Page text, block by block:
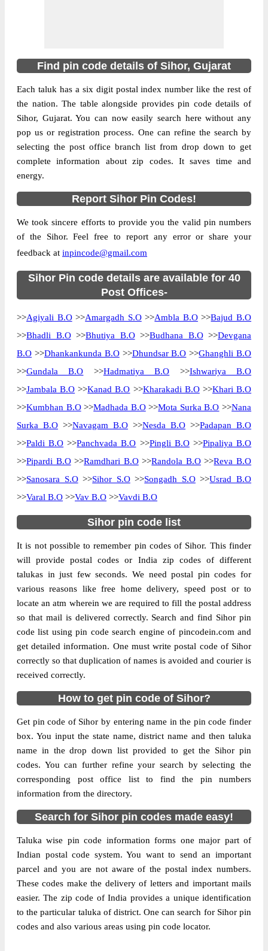
Pin Code
364210
Post Office
Amargadh S.O
Rajkot
Location
Sihor, Bhavnagar
Country
INDIA
State
Street Address
Amargadh S.O, Sihor, Bhavnagar, Gujarat,
Amargadh S.O
Business
Hours
Cash, Cheque and ePayment
Taluka Sihor
District
Bhavnagar
Circle
Gujarat
Division
Bhavnagar
Delivery?
Delivery
The pin code of Sihor, Bhavnagar, Gujarat,
Indian postal code, 364210 pin code
belongs to post circle Gujarat. Last 3 digits
of the code are assigned to the Amargadh
officially comes under Bhavnagar division,
Page of 10
Results per page:
Find pin code details of Sihor, Gujarat
Each taluk has a six digit postal index number like the rest of
the nation. The table alongside provides pin code details of
Sihor, Gujarat. You can now easily search here without any
pop us or registration process. One can refine the search by
selecting the post office branch list from drop down to get
complete information about zip codes. It saves time and
energy.
Report Sihor Pin Codes!
We took sincere efforts to provide you the valid pin numbers
of the Sihor. Feel free to report any error or share your
feedback at inpincode@gmail.com
Sihor Pin code details are available for 40
Post Offices-
>>Agiyali B.O>>Amargadh S.O>>Ambla B.O>>Bajud B.O
>>Bhadli B.O>>Bhutiya B.O>>Budhana B.O>>Devgana
B.O >>Dhankankunda B.O>>Dhundsar B.O >>Ghanghli B.O
>>Gundala B.O >>Hadmatiya B.O >>Ishwariya B.O
>>Jambala B.O >>Kanad B.O >>Kharakadi B.O>>Khari B.O
>>Kumbhan B.O>>Madhada B.O>>Mota Surka B.O >>Nana
Surka B.O >>Navagam B.O >>Nesda B.O >>Padapan B.O
>>Paldi B.O >>Panchvada B.O >>Pingli B.O>>Pipaliya B.O
>>Pipardi B.O>>Ramdhari B.O>>Randola B.O>>Reva B.O
>>Sanosara S.O>>Sihor S.O>>Songadh S.O>>Usrad B.O
>>Varal B.O >>Vav B.O >>Vavdi B.O
Sihor pin code list
It is not possible to remember pin codes of Sihor. This finder
will provide postal codes or India zip codes of different
talukas in just few seconds. We need postal pin codes for
various reasons like free home delivery, speed post or to
locate an atm wherein we are required to fill the postal address
so that mail is delivered correctly. Search and find Sihor pin
code list using pin code search engine of pincodein.com and
get detailed information. One must write postal code of Sihor
correctly so that duplication of names is avoided and courier is
received correctly.
How to get pin code of Sihor?
Get pin code of Sihor by entering name in the pin code finder
box. You input the state name, district name and then taluka
name in the drop down list provided to get the Sihor pin
codes. You can further refine your search by selecting the
corresponding post office list to find the pin numbers
information from the directory.
Search for Sihor pin codes made easy!
Taluka wise pin code information forms one major part of
Indian postal code system. You want to send an important
parcel and you are not aware of the postal index numbers.
These codes make the delivery of letters and important mails
easier. The zip code of India provides a unique identification
to the particular taluka of district. One can search for Sihor pin
codes and also various areas using pin code locator.